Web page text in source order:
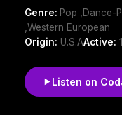
Genre: Pop ,Dance-
,Western European
Origin: U.S.AActive:
Listen on